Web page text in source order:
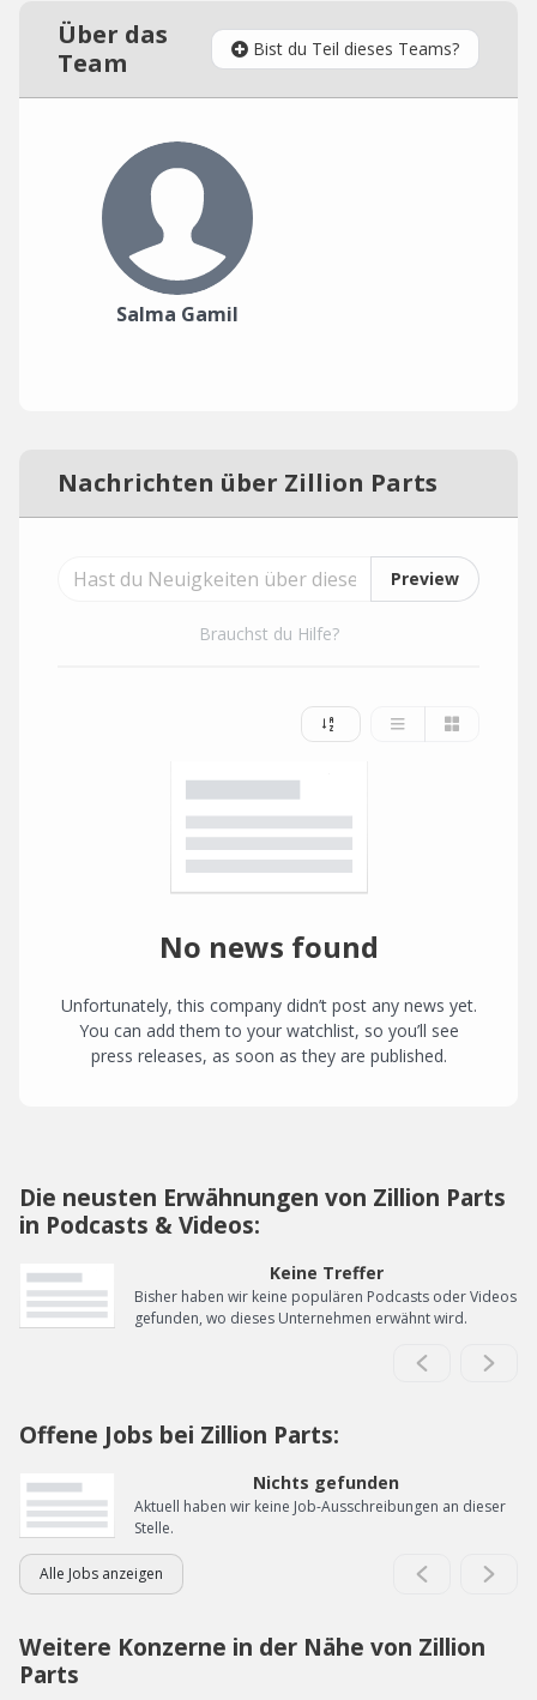
Über das
Team
Bist du Teil dieses Teams?
Salma Gamil
Nachrichten über Zillion Parts
Preview
Brauchst du Hilfe?
No news found
Unfortunately, this company didn’t post any news yet.
You can add them to your watchlist, so you’ll see
press releases, as soon as they are published.
Die neusten Erwähnungen von Zillion Parts
in Podcasts & Videos:
Keine Treffer
Bisher haben wir keine populären Podcasts oder Videos
gefunden, wo dieses Unternehmen erwähnt wird.
Offene Jobs bei Zillion Parts:
Nichts gefunden
Aktuell haben wir keine Job-Ausschreibungen an dieser
Stelle.
Alle Jobs anzeigen
Weitere Konzerne in der Nähe von Zillion
Parts